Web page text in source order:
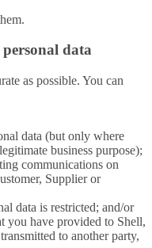
data
as possible. You can
data (but only where
business purpose);
communications on
Supplier or
data is restricted; and/or
you have provided to Shell,
to another party,